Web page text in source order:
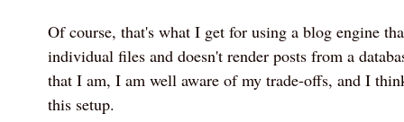
Of course, that's what I get for using a blog engine
individual files and doesn't render posts from a
that I am, I am well aware of my trade-offs, and I
this setup.